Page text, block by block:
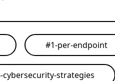
#1-per-endpoint
cybersecurity-strategies